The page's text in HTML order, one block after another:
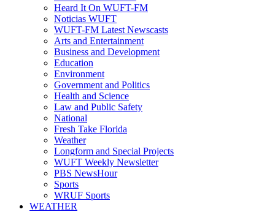
Heard It On WUFT-FM
Noticias WUFT
WUFT-FM Latest Newscasts
Arts and Entertainment
Business and Development
Education
Environment
Government and Politics
Health and Science
Law and Public Safety
National
Fresh Take Florida
Weather
Longform and Special Projects
WUFT Weekly Newsletter
PBS NewsHour
Sports
WRUF Sports
WEATHER